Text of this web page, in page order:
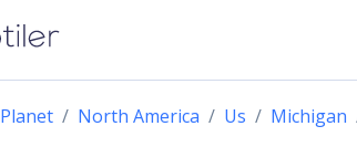
Planet North America Us Michigan